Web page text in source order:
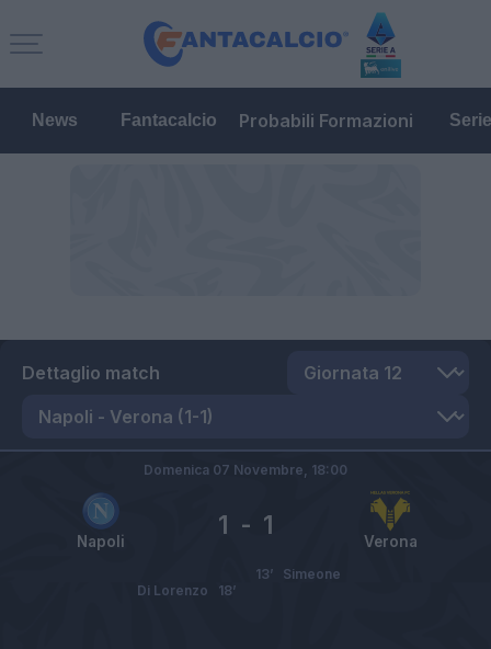
News Fantacalcio Probabili Formazioni
Dettaglio match
Napoli Verona
1 - 1
Domenica 07 Novembre, 18:00
Simeone
13’
Di Lorenzo
18’